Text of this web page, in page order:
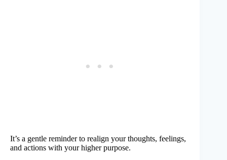
It’s a gentle reminder to realign your thoughts, feelings,
and actions with your higher purpose.